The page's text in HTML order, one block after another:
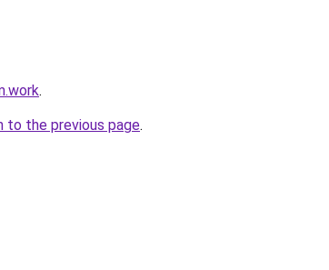
.
to the previous page.